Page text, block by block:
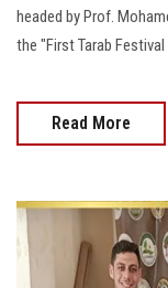
headed by Prof.
the "First Tarab
Read More